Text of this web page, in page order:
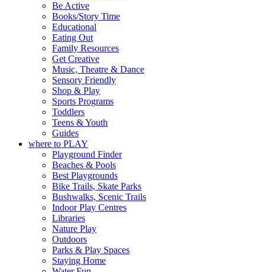
Be Active
Books/Story Time
Educational
Eating Out
Family Resources
Get Creative
Music, Theatre & Dance
Sensory Friendly
Shop & Play
Sports Programs
Toddlers
Teens & Youth
Guides
where to PLAY
Playground Finder
Beaches & Pools
Best Playgrounds
Bike Trails, Skate Parks
Bushwalks, Scenic Trails
Indoor Play Centres
Libraries
Nature Play
Outdoors
Parks & Play Spaces
Staying Home